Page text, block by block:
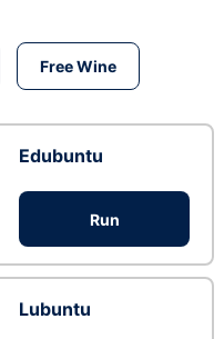
Free Wine
Edubuntu
Run
Lubuntu